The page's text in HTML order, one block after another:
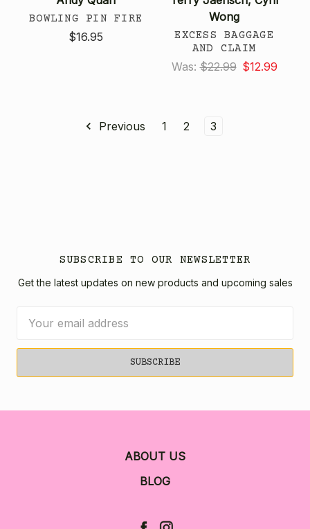
BOWLING PIN FIRE
$16.95
Wong
EXCESS BAGGAGE
AND CLAIM
Was: $22.99 $12.99
Previous 1 2 3
SUBSCRIBE TO OUR NEWSLETTER
Get the latest updates on new products and upcoming sales
Address
ABOUT US
BLOG